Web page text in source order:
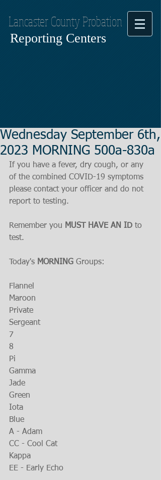
Lancaster County Probation
Reporting Centers
Wednesday September 6th,
2023 MORNING 500a-830a
If you have a fever, dry cough, or any
of the combined COVID-19 symptoms
please contact your officer and do not
report to testing.
Remember you MUST HAVE AN ID to
test.
Today's MORNING Groups:
Flannel
Maroon
Private
Sergeant
7
8
Pi
Gamma
Jade
Green
Iota
Blue
A - Adam
CC - Cool Cat
Kappa
EE - Early Echo